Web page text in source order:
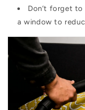
Don’t forget
a window to